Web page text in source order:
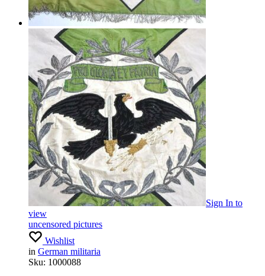
Sign In to
view
uncensored pictures
Wishlist
in German militaria
Sku: 1000088